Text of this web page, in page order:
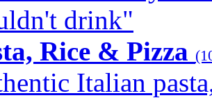
drink"
Rice & Pizza
Italian